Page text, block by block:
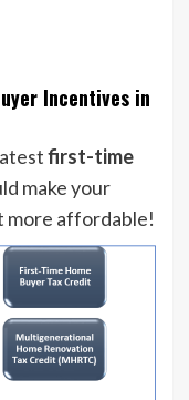
Incentives in
first-time
make your
more affordable!